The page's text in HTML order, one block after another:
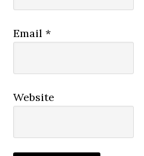
Email*
Website